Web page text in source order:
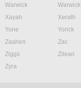
Warwick
Warwick
Xayah
Xerath
Yone
Yorick
Zaahen
Zac
Ziggs
Zilean
Zyra